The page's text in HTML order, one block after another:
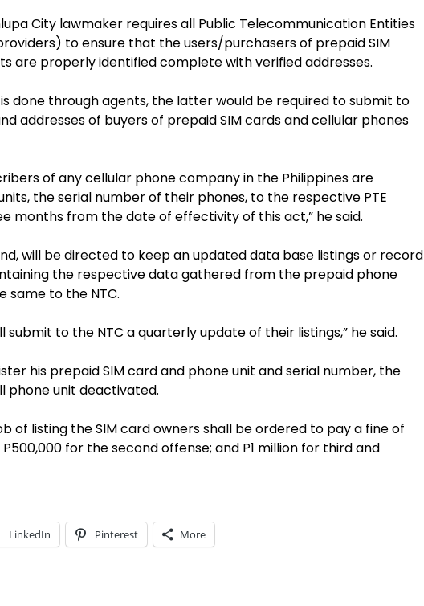
City lawmaker requires all Public Telecommunication Entities
to ensure that the users/purchasers of prepaid SIM
are properly identified complete with verified addresses.
done through agents, the latter would be required to submit to
addresses of buyers of prepaid SIM cards and cellular phones
of any cellular phone company in the Philippines are
the serial number of their phones, to the respective PTE
months from the date of effectivity of this act,” he said.
will be directed to keep an updated data base listings or record
the respective data gathered from the prepaid phone
same to the NTC.
submit to the NTC a quarterly update of their listings,” he said.
his prepaid SIM card and phone unit and serial number, the
phone unit deactivated.
of listing the SIM card owners shall be ordered to pay a fine of
for the second offense; and P1 million for third and
LinkedIn Pinterest More